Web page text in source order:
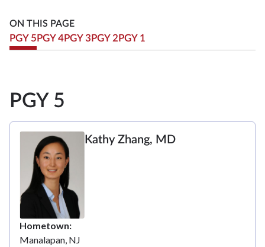
ON THIS PAGE
PGY 5 PGY 4PGY 3 PGY 2 PGY 1
PGY 5
Kathy Zhang, MD
Hometown
Manalapan, NJ